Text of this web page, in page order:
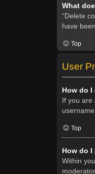
What
“Delete
have
Top
User
How do
If you are
Top
How do
Within